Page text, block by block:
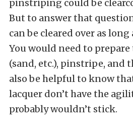
pinstriping could be
But to answer that
can be cleared over as long
You would need to
(sand, etc.), pinstripe, and
also be helpful to know
lacquer don’t have the
probably wouldn’t stick.